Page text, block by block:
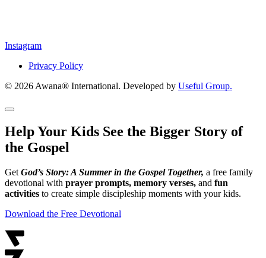
Instagram
Privacy Policy
© 2026 Awana® International. Developed by Useful Group.
Help Your Kids See the Bigger Story of
the Gospel
GetGod’s Story: A Summer in the Gospel Together, a free family
devotional with prayer prompts, memory verses, and fun
activities to create simple discipleship moments with your kids.
Download the Free Devotional